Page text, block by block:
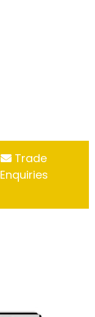
Trade
Enquiries